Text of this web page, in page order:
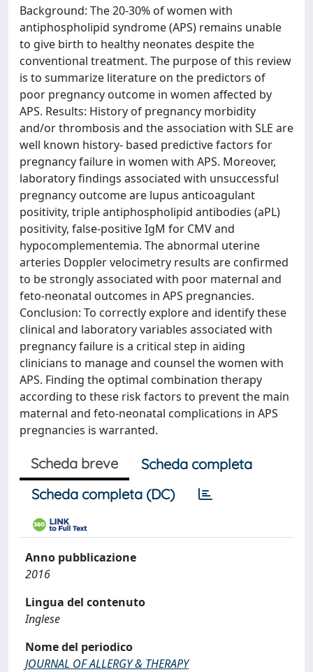
Background: The 20-30% of women with
antiphospholipid syndrome (APS) remains unable
to give birth to healthy neonates despite the
conventional treatment. The purpose of this review
is to summarize literature on the predictors of
poor pregnancy outcome in women affected by
APS. Results: History of pregnancy morbidity
and/or thrombosis and the association with SLE are
well known history- based predictive factors for
pregnancy failure in women with APS. Moreover,
laboratory findings associated with unsuccessful
pregnancy outcome are lupus anticoagulant
positivity, triple antiphospholipid antibodies (aPL)
positivity, false-positive IgM for CMV and
hypocomplementemia. The abnormal uterine
arteries Doppler velocimetry results are confirmed
to be strongly associated with poor maternal and
feto-neonatal outcomes in APS pregnancies.
Conclusion: To correctly explore and identify these
clinical and laboratory variables associated with
pregnancy failure is a critical step in aiding
clinicians to manage and counsel the women with
APS. Finding the optimal combination therapy
according to these risk factors to prevent the main
maternal and feto-neonatal complications in APS
pregnancies is warranted.
Scheda breve
Scheda completa
Scheda completa (DC)
Anno pubblicazione
2016
Lingua del contenuto
Inglese
Nome del periodico
JOURNAL OF ALLERGY & THERAPY